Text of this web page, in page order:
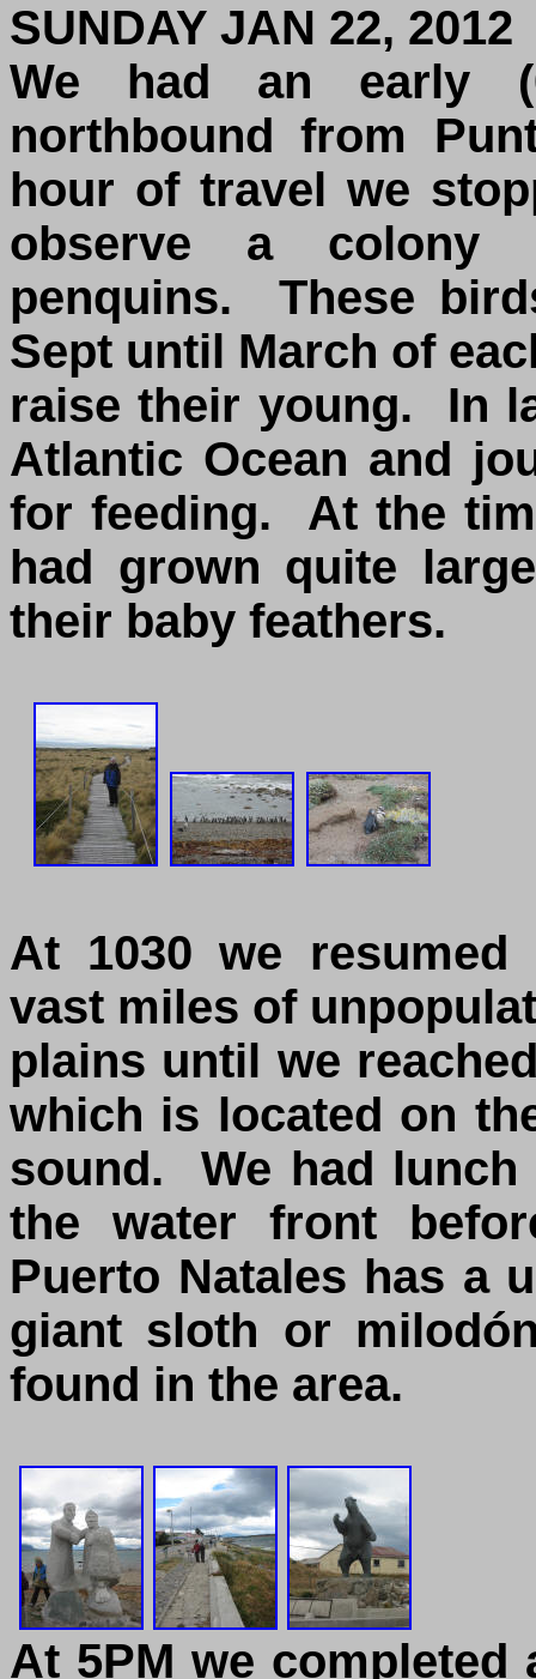
SUNDAY JAN 22, 2012
We had an early
northbound from
hour of travel we
observe a colony
penquins. These
Sept until March of
raise their young. In
Atlantic Ocean and
for feeding. At the
had grown quite
their baby feathers.
At 1030 we
vast miles of
plains until we
which is located on
sound. We had
the water front
Puerto Natales has a
giant sloth or
found in the area.
At 5PM we